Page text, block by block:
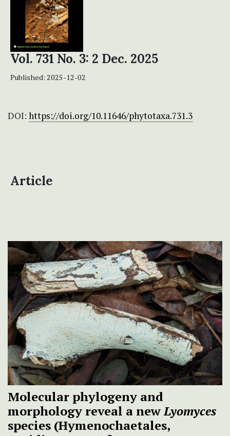
Vol. 731 No. 3: 2 Dec. 2025
Published: 2025-12-02
DOI: https://doi.org/10.11646/phytotaxa.731.3
Article
Molecular phylogeny and
morphology reveal a newLyomyces
species (Hymenochaetales,